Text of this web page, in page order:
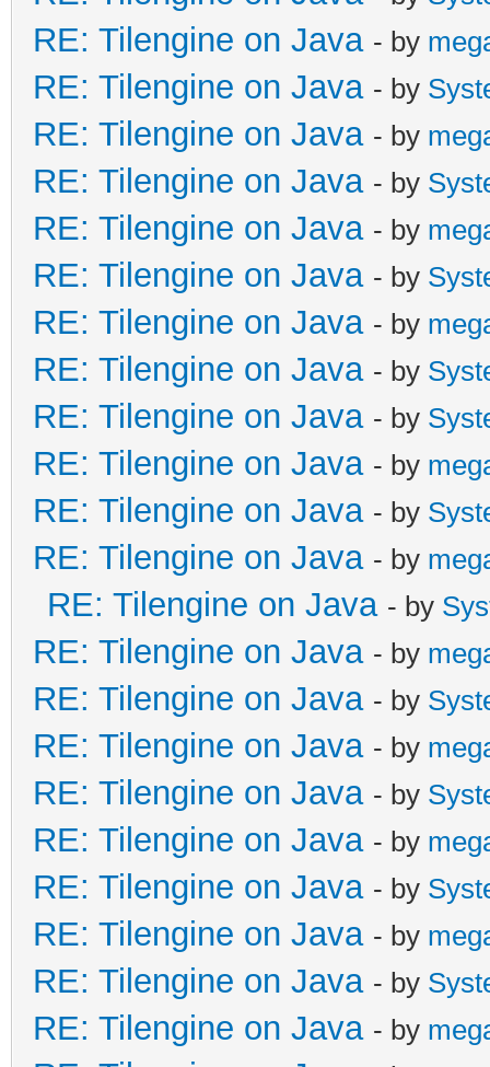
RE: Tilengine on Java - by
RE: Tilengine on Java - by
RE: Tilengine on Java - by
RE: Tilengine on Java - by
RE: Tilengine on Java - by
RE: Tilengine on Java - by
RE: Tilengine on Java - by
RE: Tilengine on Java - by
RE: Tilengine on Java - by
RE: Tilengine on Java - by
RE: Tilengine on Java - by
RE: Tilengine on Java - by
RE: Tilengine on Java - by
RE: Tilengine on Java - by
RE: Tilengine on Java - by
RE: Tilengine on Java - by
RE: Tilengine on Java - by
RE: Tilengine on Java - by
RE: Tilengine on Java - by
RE: Tilengine on Java - by
RE: Tilengine on Java - by
RE: Tilengine on Java - by